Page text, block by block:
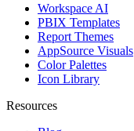
Workspace AI
PBIX Templates
Report Themes
AppSource Visuals
Color Palettes
Icon Library
Resources